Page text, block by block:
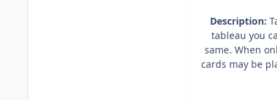
Description:
tableau you
same. When
cards may be